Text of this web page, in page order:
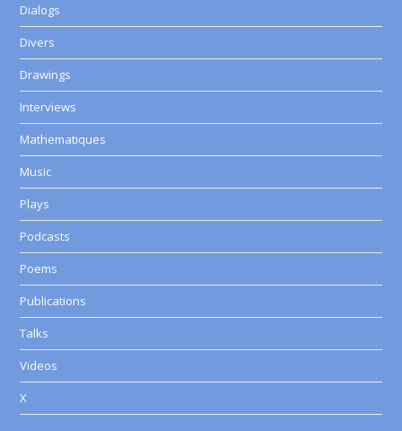
Dialogs
Divers
Drawings
Interviews
Mathematiques
Music
Plays
Podcasts
Poems
Publications
Talks
Videos
X